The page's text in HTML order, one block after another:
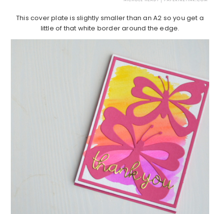
This cover plate is slightly smaller than an A2 so you get a
little of that white border around the edge.